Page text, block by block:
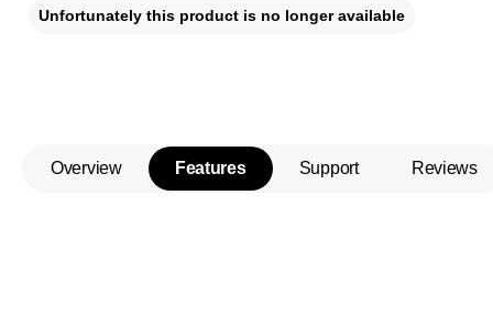
Unfortunately this product is no longer available
Overview Features Support Reviews